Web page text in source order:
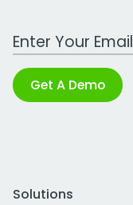
Work Email Address
Get A Demo
Solutions